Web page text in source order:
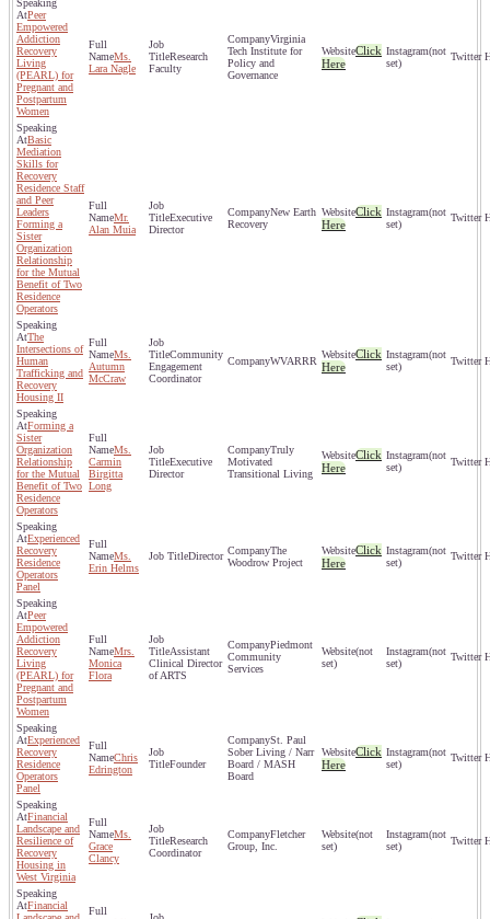
Peer
Empowered
Addiction
Recovery
Living
(PEARL) for
Pregnant and
Postpartum
Women
Ms.
Lara Nagle
Research
Faculty
Virginia
Tech Institute for
Policy and
Governance
Click
Here
(not
set)
Basic
Mediation
Skills for
Recovery
Residence Staff
and Peer
Leaders
Forming a
Sister
Organization
Relationship
for the Mutual
Benefit of Two
Residence
Operators
Mr.
Alan Muia
Executive
Director
New Earth
Recovery
Click
Here
(not
set)
The
Intersections of
Human
Trafficking and
Recovery
Housing II
Ms.
Autumn
McCraw
Community
Engagement
Coordinator
WVARRR
Click
Here
(not
set)
Forming a
Sister
Organization
Relationship
for the Mutual
Benefit of Two
Residence
Operators
Ms.
Carmin
Birgitta
Long
Executive
Director
Truly
Motivated
Transitional Living
Click
Here
(not
set)
Experienced
Recovery
Residence
Operators
Panel
Ms.
Erin Helms
Director
The
Woodrow Project
Click
Here
(not
set)
Peer
Empowered
Addiction
Recovery
Living
(PEARL) for
Pregnant and
Postpartum
Women
Mrs.
Monica
Flora
Assistant
Clinical Director
of ARTS
Piedmont
Community
Services
(not
set)
(not
set)
Experienced
Recovery
Residence
Operators
Panel
Chris
Edrington
Founder
St. Paul
Sober Living / Narr
Board / MASH
Board
Click
Here
(not
set)
Financial
Landscape and
Resilience of
Recovery
Housing in
West Virginia
Ms.
Grace
Clancy
Research
Coordinator
Fletcher
Group, Inc.
(not
set)
(not
set)
Financial